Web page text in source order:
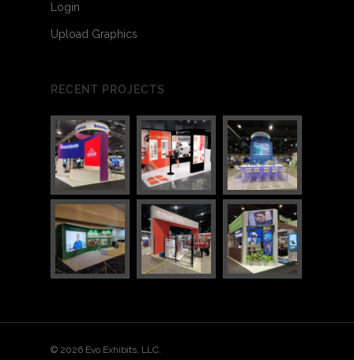
3 4
Login
Upload Graphics
RECENT PROJECTS
© 2026 Evo Exhibits, LLC.